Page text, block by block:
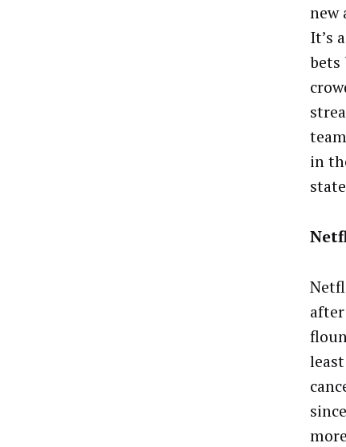
new
It’s
bets
in